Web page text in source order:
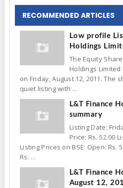
RECOMMENDED ARTICLES
Low profile
Holdings
The Equity
Holdings
on Friday, August 12, 2011. The
quiet listing with ...
L&T Finance
summary
Listing Date:
Price: Rs. 52.00
Listing Prices on BSE: Open: Rs.
Rs. ...
L&T Finance
August 12,